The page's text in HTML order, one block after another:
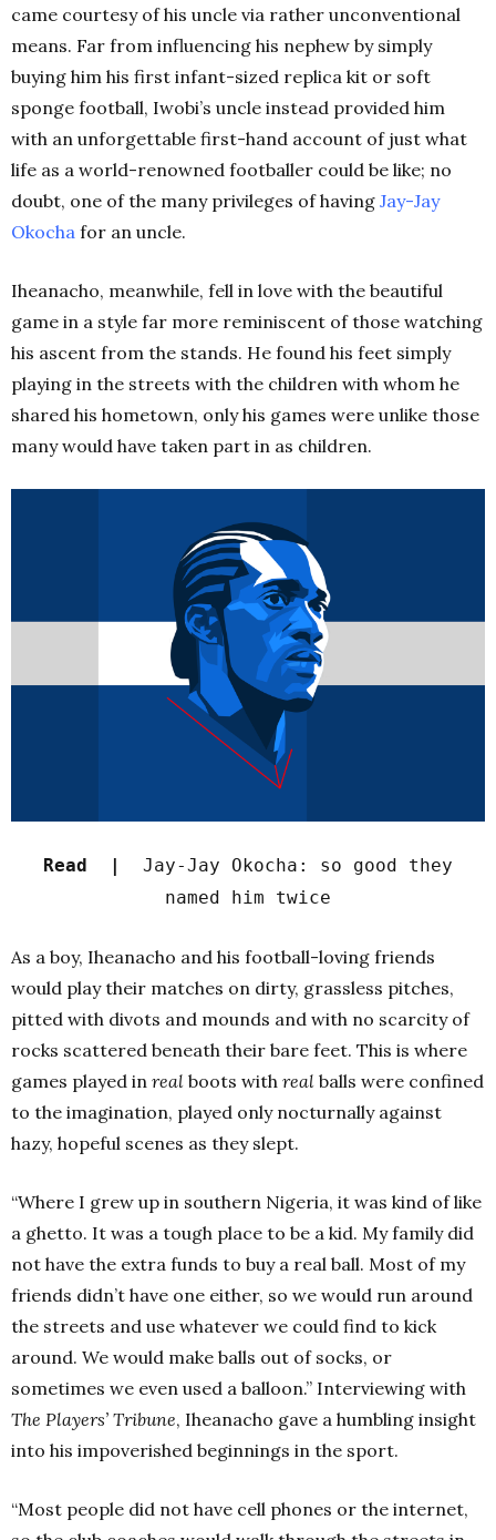
came courtesy of his uncle via rather unconventional
means. Far from influencing his nephew by simply
buying him his first infant-sized replica kit or soft
sponge football, Iwobi’s uncle instead provided him
with an unforgettable first-hand account of just what
life as a world-renowned footballer could be like; no
doubt, one of the many privileges of having Jay-Jay
Okocha for an uncle.
Iheanacho, meanwhile, fell in love with the beautiful
game in a style far more reminiscent of those watching
his ascent from the stands. He found his feet simply
playing in the streets with the children with whom he
shared his hometown, only his games were unlike those
many would have taken part in as children.
Read |
Jay-Jay Okocha: so good they
named him twice
As a boy, Iheanacho and his football-loving friends
would play their matches on dirty, grassless pitches,
pitted with divots and mounds and with no scarcity of
rocks scattered beneath their bare feet. This is where
games played in real boots with real balls were confined
to the imagination, played only nocturnally against
hazy, hopeful scenes as they slept.
“Where I grew up in southern Nigeria, it was kind of like
a ghetto. It was a tough place to be a kid. My family did
not have the extra funds to buy a real ball. Most of my
friends didn’t have one either, so we would run around
the streets and use whatever we could find to kick
around. We would make balls out of socks, or
sometimes we even used a balloon.” Interviewing with
The Players’ Tribune, Iheanacho gave a humbling insight
into his impoverished beginnings in the sport.
“Most people did not have cell phones or the internet,